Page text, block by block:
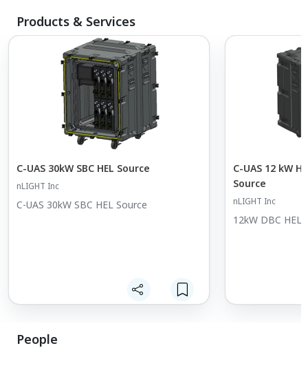
Products & Services
C-UAS 30kW SBC HEL Source
nLIGHT Inc
C-UAS 30kW SBC HEL Source
C-UAS 12 kW
Source
nLIGHT Inc
12kW DBC HEL
People